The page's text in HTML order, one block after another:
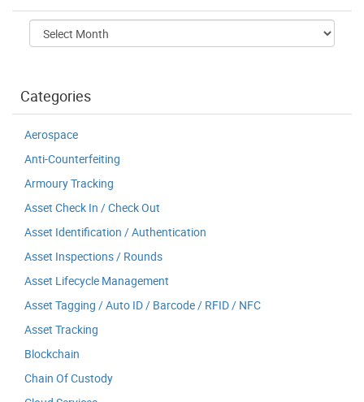
Archives
Categories
Aerospace
Anti-Counterfeiting
Armoury Tracking
Asset Check In / Check Out
Asset Identification / Authentication
Asset Inspections / Rounds
Asset Lifecycle Management
Asset Tagging / Auto ID / Barcode / RFID / NFC
Asset Tracking
Blockchain
Chain Of Custody